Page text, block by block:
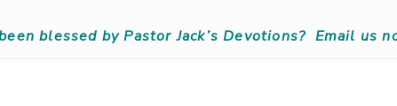
blessed by Pastor Jack’s Devotions? Email us